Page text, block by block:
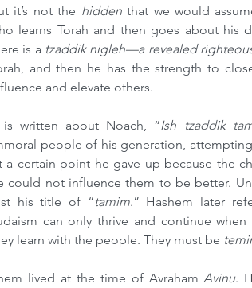
it’s not the hidden that we would
learns Torah and then goes about his
is a tzaddik nigleh—a revealed
and then he has the strength to
and elevate others.
written about Noach, “Ish tzaddik
people of his generation,
a certain point he gave up because the
could not influence them to be better.
his title of “tamim.” Hashem later
can only thrive and continue when
learn with the people. They must be
lived at the time of Avraham Avinu